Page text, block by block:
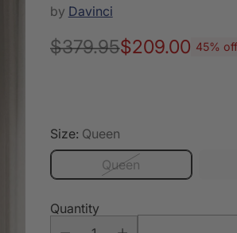
by Davinci
Regular
$379.95$209.00 45% off
Size: Queen
Queen
Quantity